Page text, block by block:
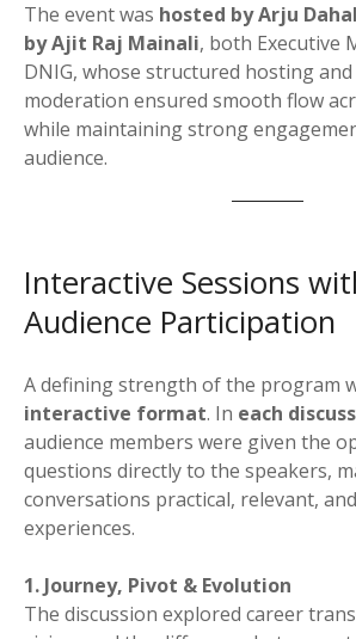
The event was hosted by Arju Dahal
by Ajit Raj Mainali, both Executive
DNIG, whose structured hosting
moderation ensured smooth flow
while maintaining strong
audience.
Interactive Sessions
Audience Participation
A defining strength of the program
interactive format. In each
audience members were given the
questions directly to the speakers,
conversations practical, relevant,
experiences.
1. Journey, Pivot & Evolution
The discussion explored career